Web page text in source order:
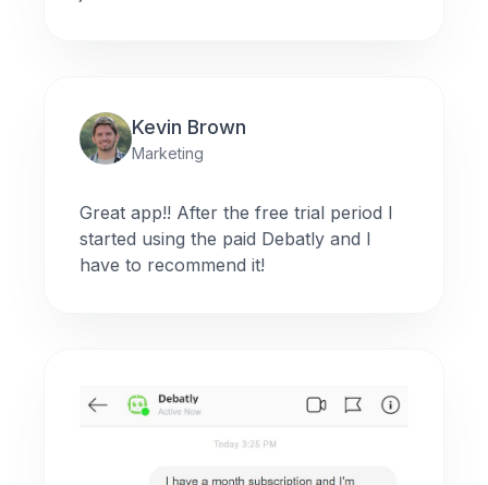
Kevin Brown
Marketing
Great app!! After the free trial period I
started using the paid Debatly and I
have to recommend it!